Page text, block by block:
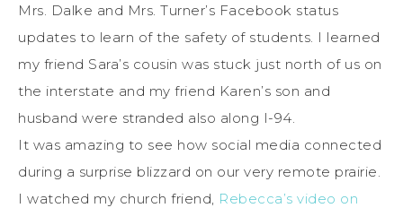
Mrs. Dalke and Mrs. Turner’s Facebook status
updates to learn of the safety of students. I learned
my friend Sara’s cousin was stuck just north of us on
the interstate and my friend Karen’s son and
husband were stranded also along I-94.
It was amazing to see how social media connected
during a surprise blizzard on our very remote prairie.
I watched my church friend, Rebecca’s video on